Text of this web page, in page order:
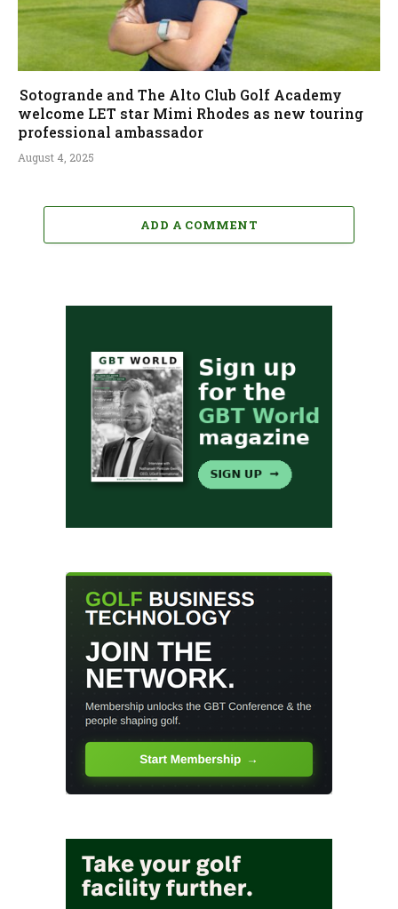
Sotogrande and The Alto Club Golf Academy
welcome LET star Mimi Rhodes as new touring
professional ambassador
August 4, 2025
ADD A COMMENT